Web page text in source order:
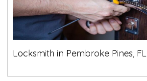
Locksmith in Pembroke Pines, FL